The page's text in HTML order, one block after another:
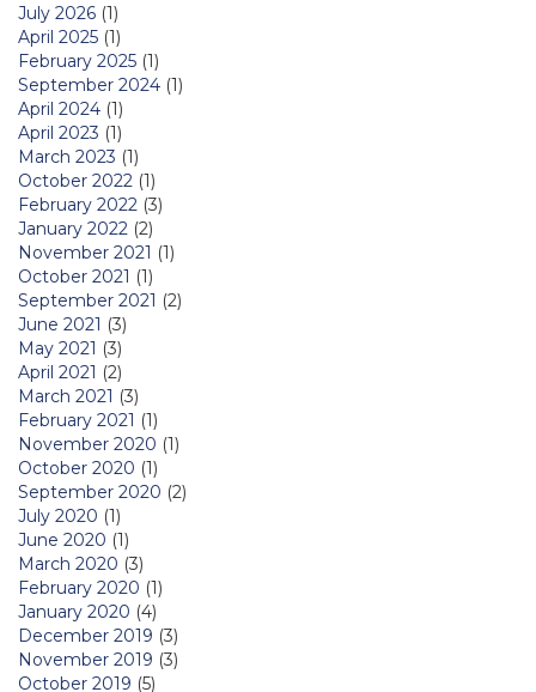
July 2026 (1)
April 2025 (1)
February 2025 (1)
September 2024 (1)
April 2024 (1)
April 2023 (1)
March 2023 (1)
October 2022 (1)
February 2022 (3)
January 2022 (2)
November 2021 (1)
October 2021 (1)
September 2021 (2)
June 2021 (3)
May 2021 (3)
April 2021 (2)
March 2021 (3)
February 2021 (1)
November 2020 (1)
October 2020 (1)
September 2020 (2)
July 2020 (1)
June 2020 (1)
March 2020 (3)
February 2020 (1)
January 2020 (4)
December 2019 (3)
November 2019 (3)
October 2019 (5)